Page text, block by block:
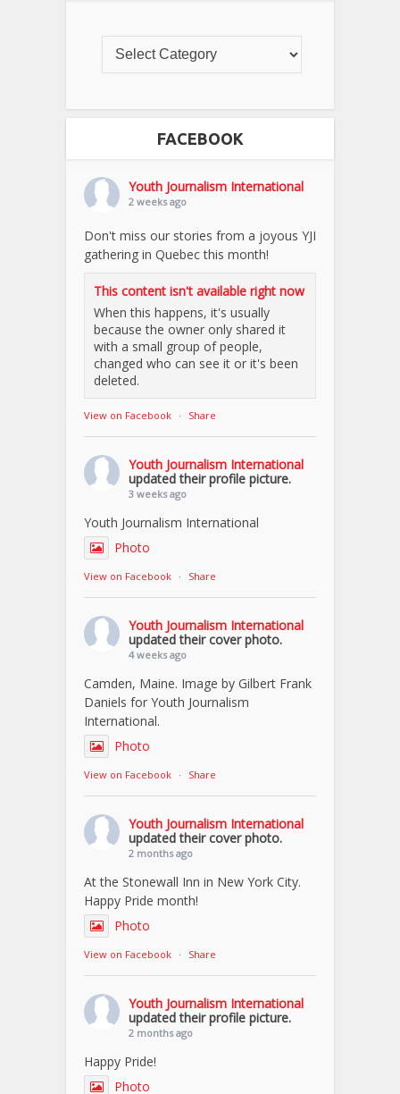
FACEBOOK
Youth Journalism International
2 weeks ago
Don't miss our stories from a joyous YJI
gathering in Quebec this month!
This content isn't available right now
When this happens, it's usually
because the owner only shared it
with a small group of people,
changed who can see it or it's been
deleted.
View on Facebook · Share
Youth Journalism International
updated their profile picture.
3 weeks ago
Youth Journalism International
Photo
View on Facebook · Share
Youth Journalism International
updated their cover photo.
4 weeks ago
Camden, Maine. Image by Gilbert Frank
Daniels for Youth Journalism
International.
Photo
View on Facebook · Share
Youth Journalism International
updated their cover photo.
2 months ago
At the Stonewall Inn in New York City.
Happy Pride month!
Photo
View on Facebook · Share
Youth Journalism International
updated their profile picture.
2 months ago
Happy Pride!
Photo